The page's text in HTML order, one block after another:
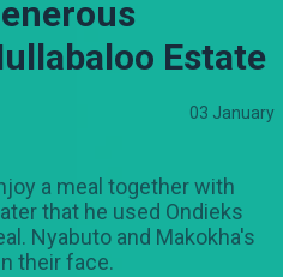
Estate
03 January
a meal together with
that he used Ondieks
Nyabuto and Makokha's
their face.